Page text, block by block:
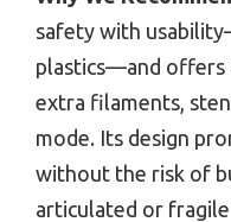
safety with
plastics—and offers
extra filaments,
mode. Its design
without the risk of
articulated or